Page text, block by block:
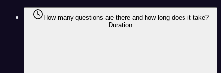
How many questions are there and how long does it take?
Duration